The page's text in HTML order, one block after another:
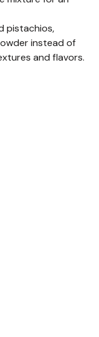
pistachios,
instead of
and flavors.